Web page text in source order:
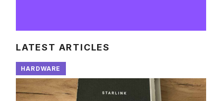
LATEST ARTICLES
HARDWARE